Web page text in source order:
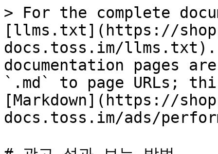
> For the complete
[llms.txt](https://
docs.toss.im/llms.txt).
documentation pages
`.md` to page URLs;
[Markdown](https://
docs.toss.im/ads/